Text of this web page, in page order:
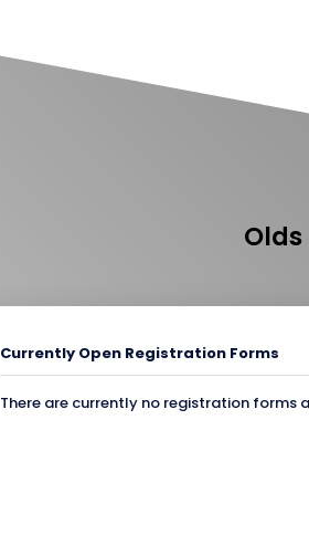
Currently Open Registration Forms
There are currently no registration forms